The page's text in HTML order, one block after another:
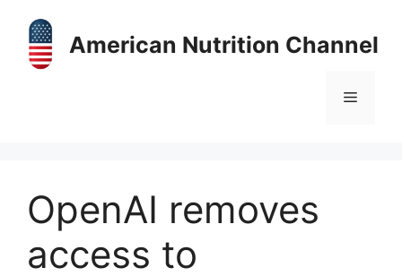
content
American Nutrition Channel
Menu
OpenAI removes
access to